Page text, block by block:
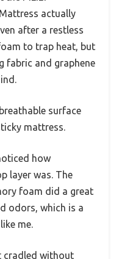
Mattress actually
after a restless
to trap heat, but
fabric and graphene
surface
mattress.
how
layer was. The
foam did a great
odors, which is a
me.
cradled without